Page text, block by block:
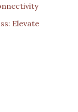
Elevate